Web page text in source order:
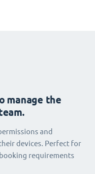
manage the
and
devices. Perfect for
requirements